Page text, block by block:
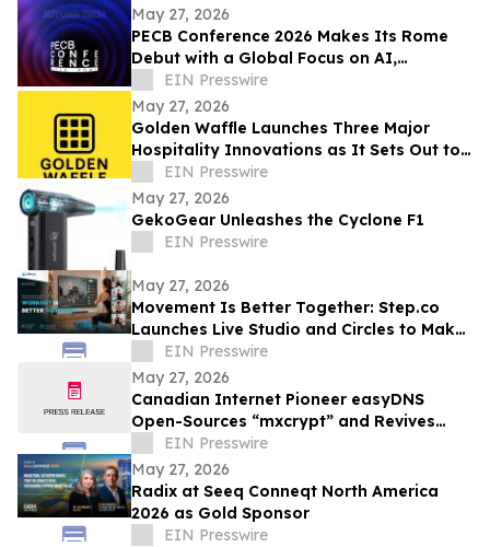
May 27, 2026
PECB Conference 2026 Makes Its Rome
Debut with a Global Focus on AI,
Cybersecurity, Governance, and Digital
Trust
EIN Presswire
May 27, 2026
Golden Waffle Launches Three Major
Hospitality Innovations as It Sets Out to
Change the Way Britain Serves Waffles
EIN Presswire
May 27, 2026
GekoGear Unleashes the Cyclone F1
EIN Presswire
May 27, 2026
Movement Is Better Together: Step.co
Launches Live Studio and Circles to Make
Fitness More Social, Consistent, and Fun
EIN Presswire
May 27, 2026
Canadian Internet Pioneer easyDNS
Open-Sources “mxcrypt” and Revives
GPG-Encrypted Email Forwarding
EIN Presswire
May 27, 2026
Radix at Seeq Conneqt North America
2026 as Gold Sponsor
EIN Presswire